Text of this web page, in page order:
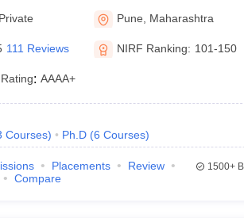
Pune
Private Pune Maharashtra
111 Reviews NIRF Ranking: 101-150
Rating: AAAA+
Courses) Ph.D (6 Courses)
Placements
Review
Compare
1500+